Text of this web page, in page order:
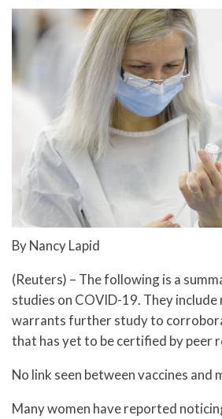
By Nancy Lapid
(Reuters) – The following is a
studies on COVID-19. They
warrants further study to
that has yet to be certified by peer
No link seen between vaccines and
Many women have reported